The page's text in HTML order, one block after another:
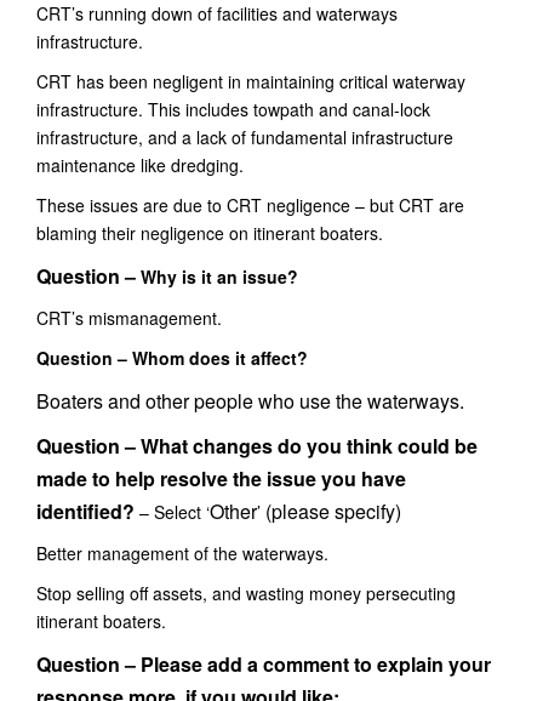
CRT’s running down of facilities and waterways
infrastructure.
CRT has been negligent in maintaining critical waterway
infrastructure. This includes towpath and canal-lock
infrastructure, and a lack of fundamental infrastructure
maintenance like dredging.
These issues are due to CRT negligence – but CRT are
blaming their negligence on itinerant boaters.
Question – Why is it an issue?
CRT’s mismanagement.
Question – Whom does it affect?
Boaters and other people who use the waterways.
Question – What changes do you think could be
made to help resolve the issue you have
identified? – Select ‘Other’ (please specify)
Better management of the waterways.
Stop selling off assets, and wasting money persecuting
itinerant boaters.
Question – Please add a comment to explain your